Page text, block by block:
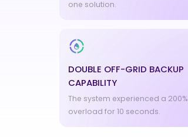
one solution.
DOUBLE OFF-GRID BACKUP
CAPABILITY
The system experienced a 200%
overload for 10 seconds.